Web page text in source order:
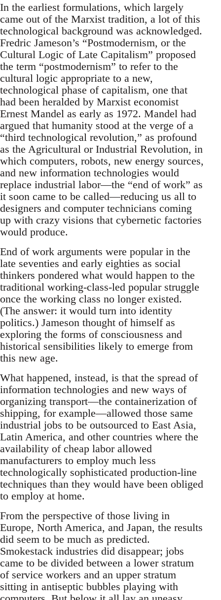
In the earliest formulations, which largely
came out of the Marxist tradition, a lot of this
technological background was acknowledged.
Fredric Jameson’s “Postmodernism, or the
Cultural Logic of Late Capitalism” proposed
the term “postmodernism” to refer to the
cultural logic appropriate to a new,
technological phase of capitalism, one that
had been heralded by Marxist economist
Ernest Mandel as early as 1972. Mandel had
argued that humanity stood at the verge of a
“third technological revolution,” as profound
as the Agricultural or Industrial Revolution, in
which computers, robots, new energy sources,
and new information technologies would
replace industrial labor—the “end of work” as
it soon came to be called—reducing us all to
designers and computer technicians coming
up with crazy visions that cybernetic factories
would produce.
End of work arguments were popular in the
late seventies and early eighties as social
thinkers pondered what would happen to the
traditional working-class-led popular struggle
once the working class no longer existed.
(The answer: it would turn into identity
politics.) Jameson thought of himself as
exploring the forms of consciousness and
historical sensibilities likely to emerge from
this new age.
What happened, instead, is that the spread of
information technologies and new ways of
organizing transport—the containerization of
shipping, for example—allowed those same
industrial jobs to be outsourced to East Asia,
Latin America, and other countries where the
availability of cheap labor allowed
manufacturers to employ much less
technologically sophisticated production-line
techniques than they would have been obliged
to employ at home.
From the perspective of those living in
Europe, North America, and Japan, the results
did seem to be much as predicted.
Smokestack industries did disappear; jobs
came to be divided between a lower stratum
of service workers and an upper stratum
sitting in antiseptic bubbles playing with